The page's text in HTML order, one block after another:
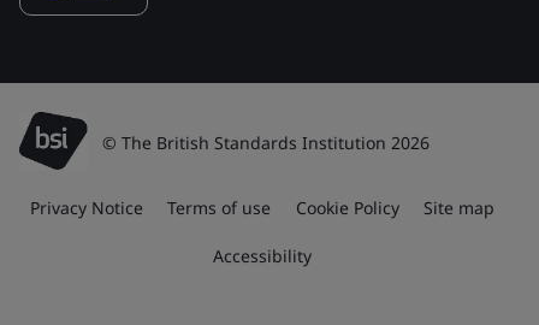
© The British Standards Institution 2026
Privacy Notice Terms of use Cookie Policy Site map
Accessibility